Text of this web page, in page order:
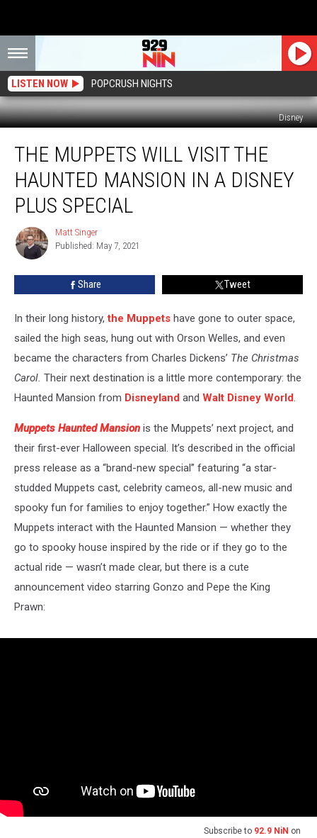
LISTEN NOW POPCRUSH NIGHTS
Disney
Muppets
Visit
Haunted
Mansion
Disney
THE MUPPETS WILL VISIT THE
HAUNTED MANSION IN A DISNEY
PLUS SPECIAL
Matt
Singer
Matt Singer
Published: May 7, 2021
Share Tweet
In their long history,the Muppets have gone to outer space,
sailed the high seas, hung out with Orson Welles, and even
became the characters from Charles Dickens’ The Christmas
Carol. Their next destination is a little more contemporary: the
Haunted Mansion from Disneyland and Walt Disney World.
Muppets Haunted Mansion is the Muppets’ next project, and
their first-ever Halloween special. It’s described in the official
press release as a “brand-new special” featuring “a star-
studded Muppets cast, celebrity cameos, all-new music and
spooky fun for families to enjoy together.” How exactly the
Muppets interact with the Haunted Mansion — whether they
go to spooky house inspired by the ride or if they go to the
actual ride — wasn’t made clear, but there is a cute
announcement video starring Gonzo and Pepe the King
Prawn:
Subscribe to 92.9 NiN on